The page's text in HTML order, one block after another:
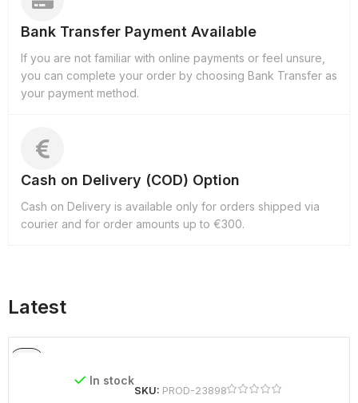
Bank Transfer Payment Available
If you are not familiar with online payments or feel unsure,
you can complete your order by choosing Bank Transfer as
your payment method.
Cash on Delivery (COD) Option
Cash on Delivery is available only for orders shipped via
courier and for order amounts up to €300.
Latest
In stock
SKU: PROD-23898